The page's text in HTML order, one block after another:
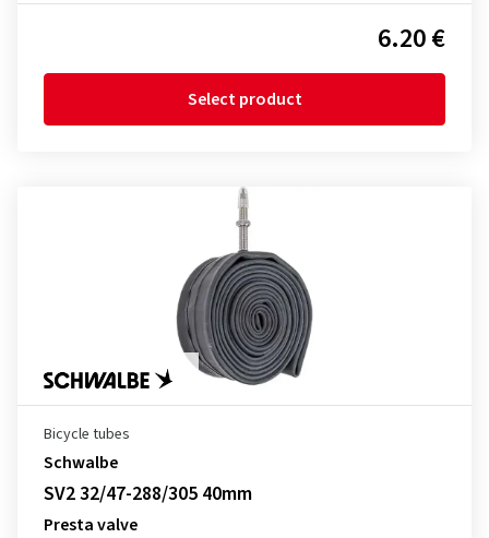
6.20 €
Select product
Bicycle tubes
Schwalbe
SV2 32/47-288/305 40mm
Presta valve